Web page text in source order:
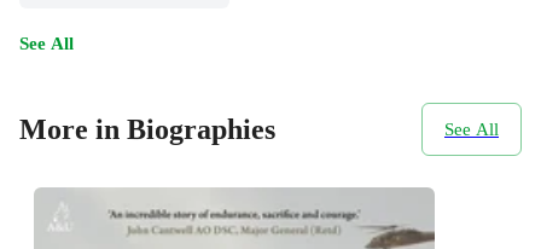
See All
More in Biographies See All